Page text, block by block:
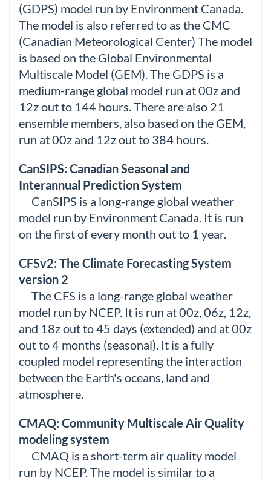
(GDPS) model run by Environment Canada.
The model is also referred to as the CMC
(Canadian Meteorological Center) The model
is based on the Global Environmental
Multiscale Model (GEM). The GDPS is a
medium-range global model run at 00z and
12z out to 144 hours. There are also 21
ensemble members, also based on the GEM,
run at 00z and 12z out to 384 hours.
CanSIPS: Canadian Seasonal and
Interannual Prediction System
CanSIPS is a long-range global weather
model run by Environment Canada. It is run
on the first of every month out to 1 year.
CFSv2: The Climate Forecasting System
version 2
The CFS is a long-range global weather
model run by NCEP. It is run at 00z, 06z, 12z,
and 18z out to 45 days (extended) and at 00z
out to 4 months (seasonal). It is a fully
coupled model representing the interaction
between the Earth's oceans, land and
atmosphere.
CMAQ: Community Multiscale Air Quality
modeling system
CMAQ is a short-term air quality model
run by NCEP. The model is similar to a